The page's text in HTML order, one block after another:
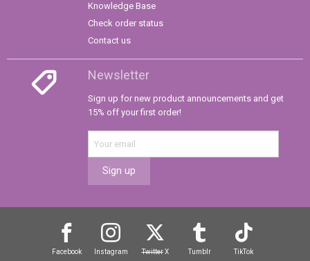
Knowledge Base
Check order status
Contact us
Newsletter
Sign up for new product announcements and get
15% off your first order!
Sign up
Facebook Instagram TwitterX Tumblr TikTok